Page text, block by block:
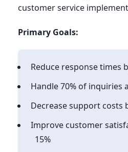
customer service
Primary Goals:
Reduce response times
Handle 70% of inquiries
Decrease support costs
Improve customer
15%